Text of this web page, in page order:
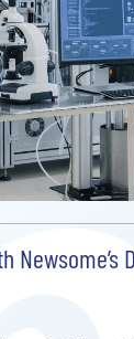
Newsome’s